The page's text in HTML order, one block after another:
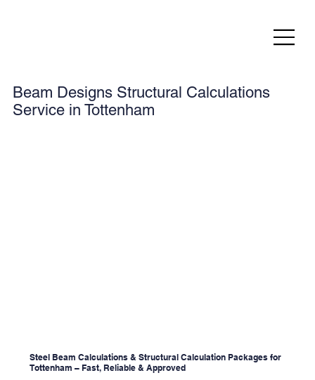
Beam Designs Structural Calculations
Service in Tottenham
Steel Beam Calculations & Structural Calculation Packages for
Tottenham – Fast, Reliable & Approved